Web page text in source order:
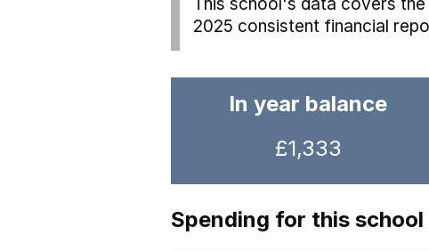
2025 consistent financial
In year balance
£1,333
Spending for this school